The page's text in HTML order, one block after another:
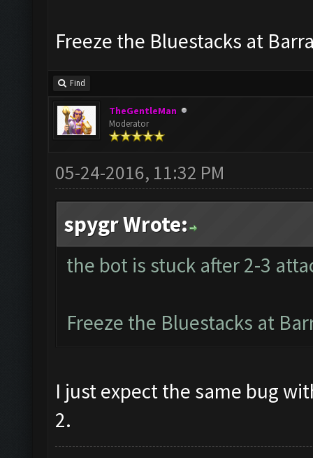
Freeze the Bluestacks at
Find
TheGentleMan
Moderator
05-24-2016, 11:32 PM
spygr Wrote:
the bot is stuck after 2-3
Freeze the Bluestacks at
I just expect the same bug
2.